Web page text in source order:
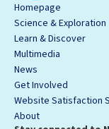
Homepage
Science & Exploration
Learn & Discover
Multimedia
News
Get Involved
Website Satisfaction
About